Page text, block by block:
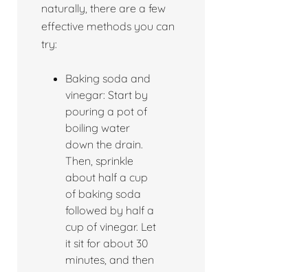
naturally, there are a few
effective methods you can
try:
Baking soda and
vinegar: Start by
pouring a pot of
boiling water
down the drain.
Then, sprinkle
about half a cup
of baking soda
followed by half a
cup of vinegar. Let
it sit for about 30
minutes, and then